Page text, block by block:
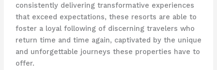
consistently delivering transformative experiences
that exceed expectations, these resorts are able to
foster a loyal following of discerning travelers who
return time and time again, captivated by the unique
and unforgettable journeys these properties have to
offer.